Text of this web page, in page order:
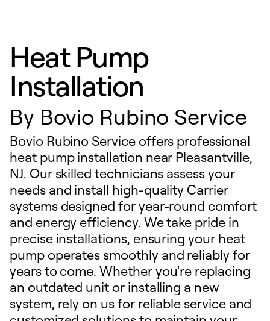
Heat Pump
Installation
By Bovio Rubino Service
Bovio Rubino Service offers professional
heat pump installation near Pleasantville,
NJ. Our skilled technicians assess your
needs and install high-quality Carrier
systems designed for year-round comfort
and energy efficiency. We take pride in
precise installations, ensuring your heat
pump operates smoothly and reliably for
years to come. Whether you're replacing
an outdated unit or installing a new
system, rely on us for reliable service and